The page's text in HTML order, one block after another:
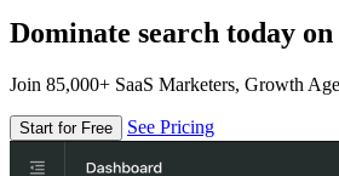
Dominate search today
Join 85,000+ SaaS Marketers, Growth
Start for Free See Pricing